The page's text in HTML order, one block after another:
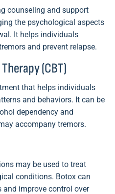
counseling and support
the psychological aspects
It helps individuals
and prevent relapse.
(CBT)
that helps individuals
and behaviors. It can be
dependency and
accompany tremors.
may be used to treat
conditions. Botox can
and improve control over